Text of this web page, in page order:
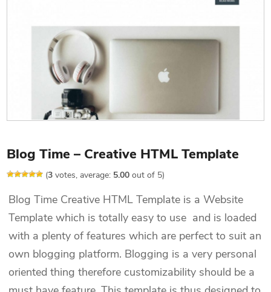
Blog Time – Creative HTML Template
(3 votes, average: 5.00 out of 5)
Blog Time Creative HTML Template is a Website
Template which is totally easy to use and is loaded
with a plenty of features which are perfect to suit an
own blogging platform. Blogging is a very personal
oriented thing therefore customizability should be a